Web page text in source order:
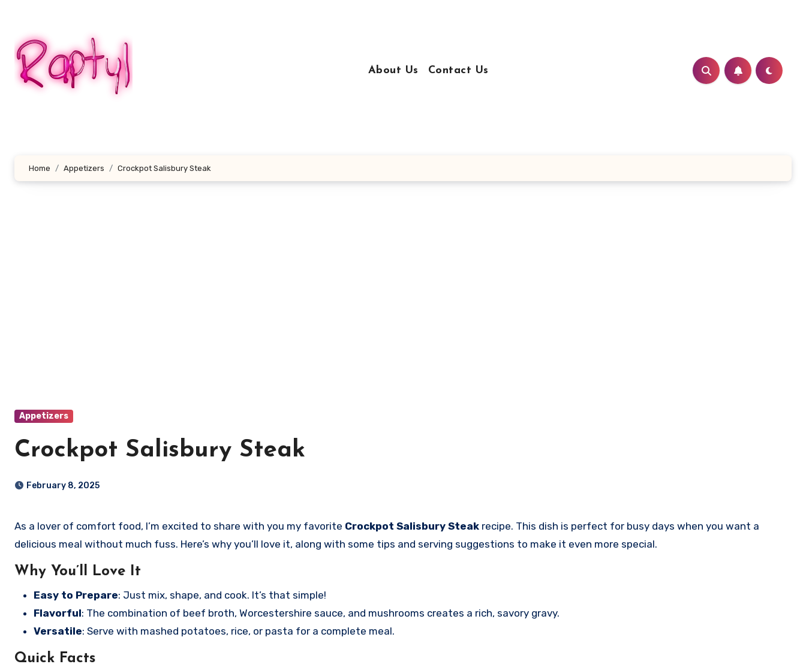
content
About Us Contact Us
Home Appetizers Crockpot Salisbury Steak
Appetizers
Crockpot Salisbury Steak
February 8, 2025
As a lover of comfort food, I’m excited to share with you my favorite Crockpot Salisbury Steak recipe. This dish is perfect for busy days when you want a
delicious meal without much fuss. Here’s why you’ll love it, along with some tips and serving suggestions to make it even more special.
Why You’ll Love It
Easy to Prepare: Just mix, shape, and cook. It’s that simple!
Flavorful: The combination of beef broth, Worcestershire sauce, and mushrooms creates a rich, savory gravy.
Versatile: Serve with mashed potatoes, rice, or pasta for a complete meal.
Quick Facts